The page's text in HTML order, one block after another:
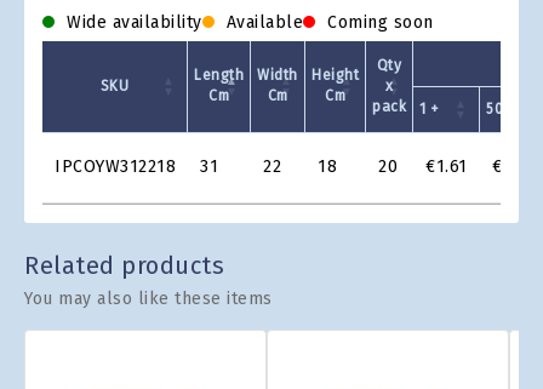
Wide availability Available Coming soon
Grid
SKU
Length
Cm
Width
Cm
Height
Cm
Qty
x
pack
1 + 50 +
IPCOYW312218 31 22 18 20 €1.61 €1.38
Related products
You may also like these items